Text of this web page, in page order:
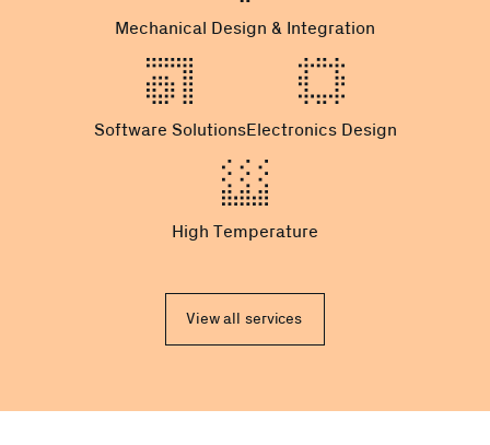
Mechanical Design & Integration
Software SolutionsElectronics Design
High Temperature
View all services